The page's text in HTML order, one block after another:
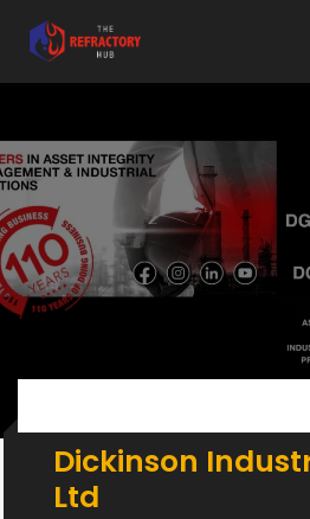
Dickinson
Ltd